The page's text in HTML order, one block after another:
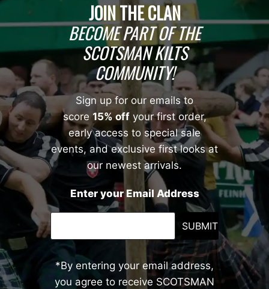
JOIN THE CLAN
BECOME PART OF THE
SCOTSMAN KILTS
COMMUNITY!
Sign up for our emails to
score15% offyour first order,
early access to special sale
events, and exclusive first looks at
our newest arrivals.
Enter your Email Address
SUBMIT
*By entering your email address,
you agree to receive SCOTSMAN